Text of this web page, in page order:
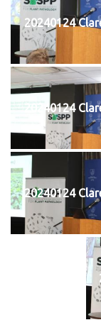
20240124
20240124
20240124